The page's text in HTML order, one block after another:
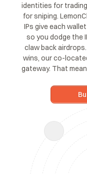
identities for
for sniping.
IPs give each
so you dodge the
claw back
wins, our co-
gateway. That